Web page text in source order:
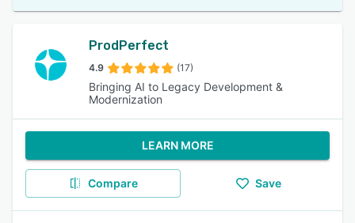
ProdPerfect
4.9 (17)
Bringing AI to Legacy Development &
Modernization
LEARN MORE
Compare Save